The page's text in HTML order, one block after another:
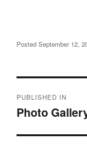
PostedSeptember 12,
navigation
PUBLISHED IN
Photo